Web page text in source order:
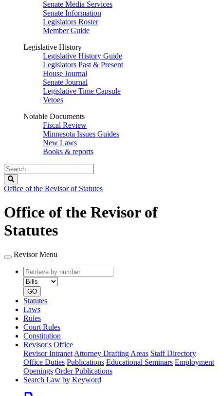
Senate Media Services
Senate Information
Legislators Roster
Member Guide
Legislative History
Legislative History Guide
Legislators Past & Present
House Journal
Senate Journal
Legislative Time Capsule
Vetoes
Notable Documents
Fiscal Review
Minnesota Issues Guides
New Laws
Books & reports
Search
Legislature
Office of the Revisor of Statutes
Office of the Revisor of
Statutes
Revisor Menu
Retrieve
by
number
type
GO
Statutes
Laws
Rules
Court Rules
Constitution
Revisor's Office
Revisor Intranet Attorney Drafting Areas Staff Directory
Office Duties Publications Educational Seminars Employment
Openings Order Publications
Search Law by Keyword